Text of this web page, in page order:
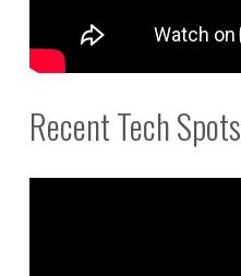
Recent Tech Spots